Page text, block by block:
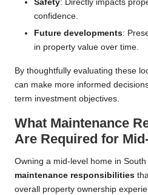
Safety: Directly impacts
confidence.
Future developments:
in property value over time.
By thoughtfully evaluating these
can make more informed
term investment objectives.
What Maintenance
Are Required for
Owning a mid-level home in
maintenance responsibilities
overall property ownership